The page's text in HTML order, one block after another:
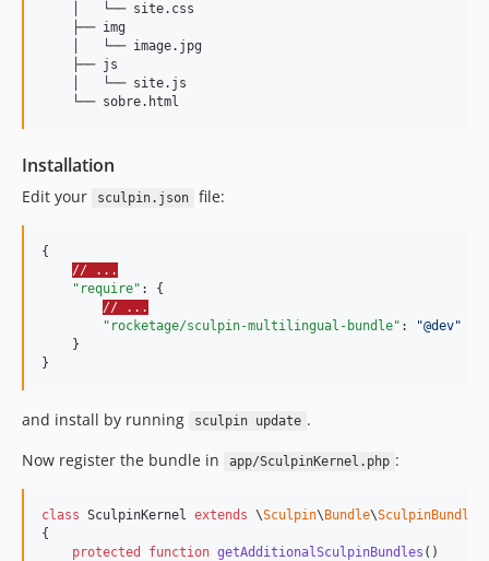
    │   └── site.css
    ├── img
    │   └── image.jpg
    ├── js
    │   └── site.js
Installation
Edit your sculpin.json file:
{
// ...
"require" : {
// ...
"rocketage/sculpin-multilingual-bundle" : "@dev"
    }
}
and install by running sculpin update .
Now register the bundle in
app/SculpinKernel.php :
class SculpinKernel extends \Sculpin\ Bundle\SculpinBundle
{
protected
function getAdditionalSculpinBundles ()